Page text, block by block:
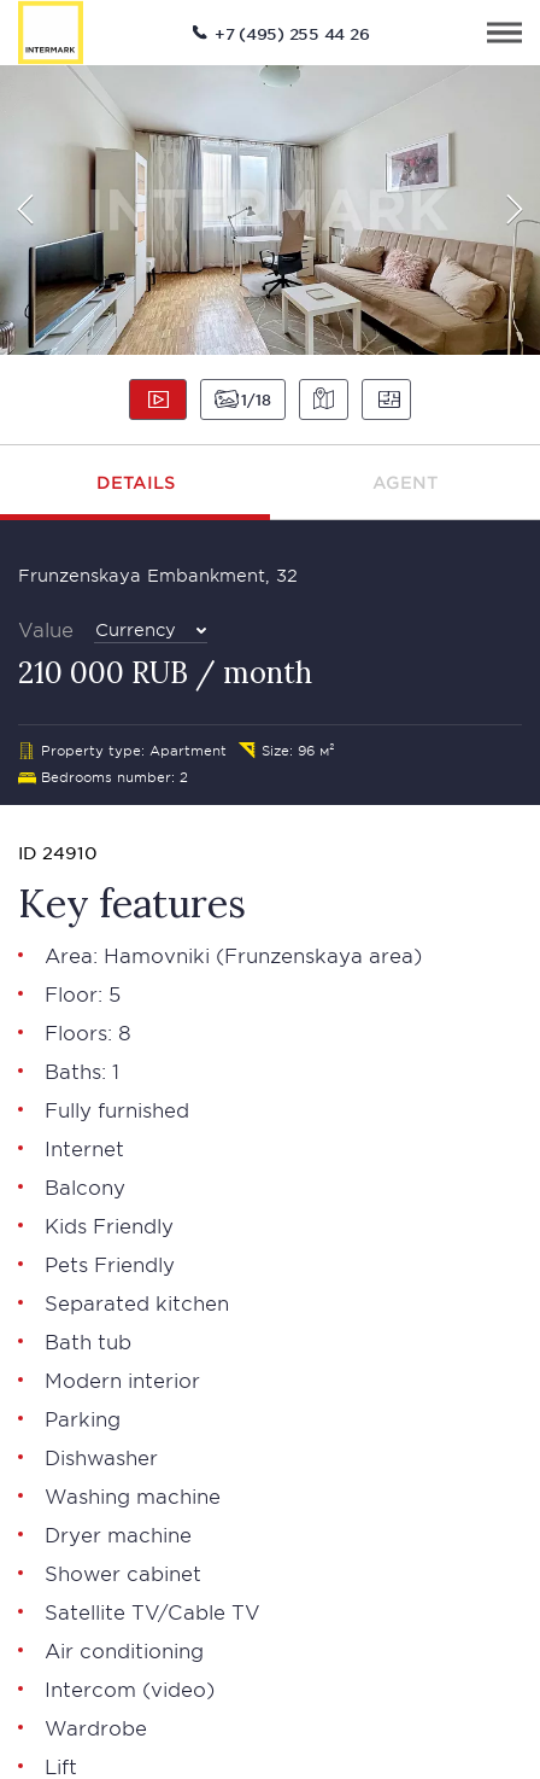
+7 (495) 255 44 26
1 18
DETAILS AGENT
Frunzenskaya Embankment, 32
Value Currency
210 000 RUB / month
Property type: Apartment
Size: 96 м²
Bedrooms number: 2
ID 24910
Key features
Area: Hamovniki (Frunzenskaya area)
Floor: 5
Floors: 8
Baths: 1
Fully furnished
Internet
Balcony
Kids Friendly
Pets Friendly
Separated kitchen
Bath tub
Modern interior
Parking
Dishwasher
Washing machine
Dryer machine
Shower cabinet
Satellite TV/Cable TV
Air conditioning
Intercom (video)
Wardrobe
Lift